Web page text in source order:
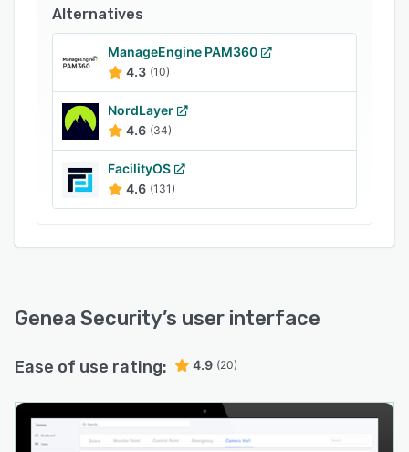
or NFC to open doors, meaning that users don't
need to open an app to access the building,
parking garage, elevators or office suite.
Alternatives
ManageEngine PAM360
4.3 (10)
NordLayer
4.6 (34)
FacilityOS
4.6 (131)
Genea Security’s user interface
Ease of use rating: 4.9 (20)